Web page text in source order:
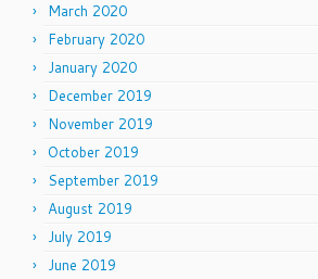
March 2020
February 2020
January 2020
December 2019
November 2019
October 2019
September 2019
August 2019
July 2019
June 2019